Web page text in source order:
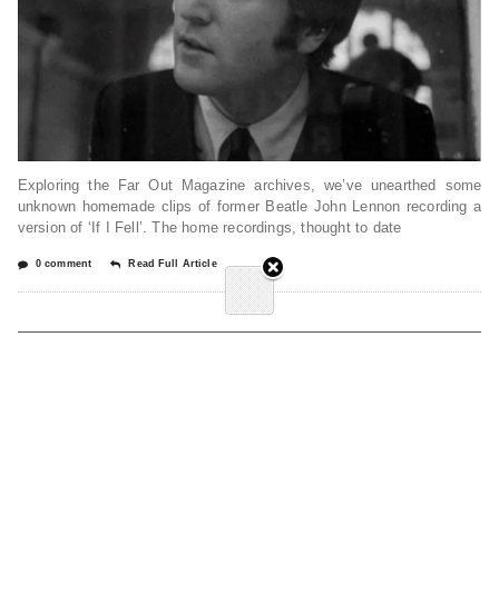
Exploring the Far Out Magazine archives, we’ve unearthed some
unknown homemade clips of former Beatle John Lennon recording a
version of ‘If I Fell’. The home recordings, thought to date
0 comment Read Full Article